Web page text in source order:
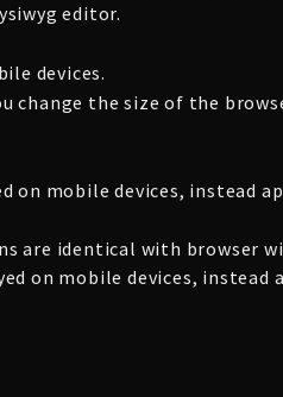
editor.
devices.
change the size of the
on mobile devices, instead
are identical with browser
on mobile devices, instead